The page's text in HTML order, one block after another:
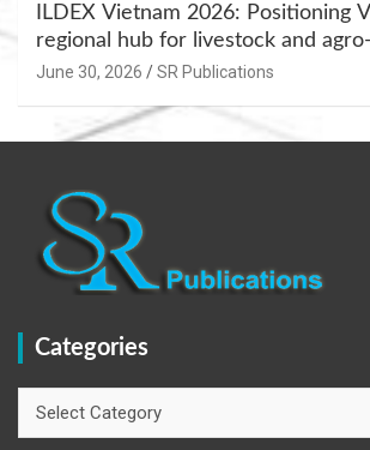
ILDEX Vietnam 2026: Positioning
regional hub for livestock and
innovation.
June 30, 2026 SR Publications
Categories